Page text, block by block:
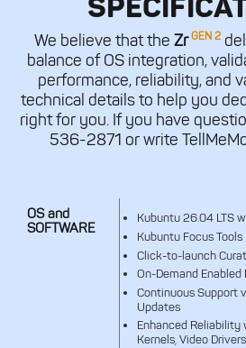
We believe that the ZrGEN 2
balance of OS integration,
performance, reliability, and
technical details to help you
right for you. If you have
536-2871 or write
OS and
SOFTWARE
Kubuntu 26.04 LTS
Kubuntu Focus Tools
Click-to-launch
On-Demand Enabled
Continuous Support
Updates
Enhanced Reliability
Kernels, Video